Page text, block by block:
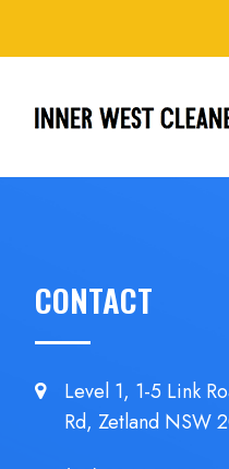
CONTACT
Level 1, 1-5 Link
Rd, Zetland NSW